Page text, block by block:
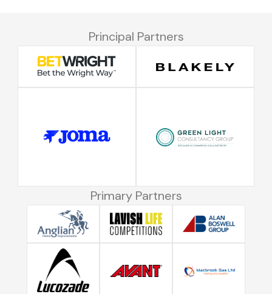
Principal Partners
Primary Partners